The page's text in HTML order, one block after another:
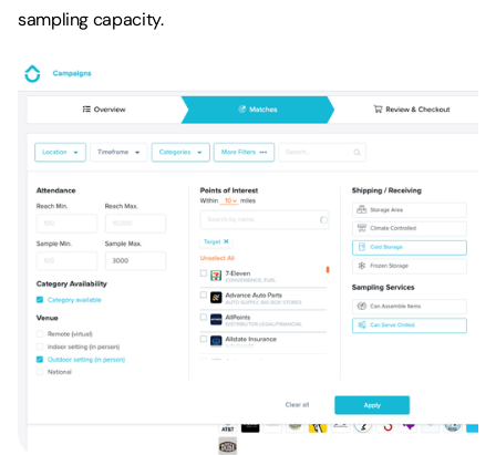
sampling capacity.